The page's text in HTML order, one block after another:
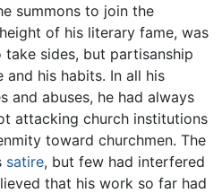
summons to join the
of his literary fame, was
sides, but partisanship
his habits. In all his
and abuses, he had always
attacking church institutions
toward churchmen. The
satire, but few had interfered
that his work so far had